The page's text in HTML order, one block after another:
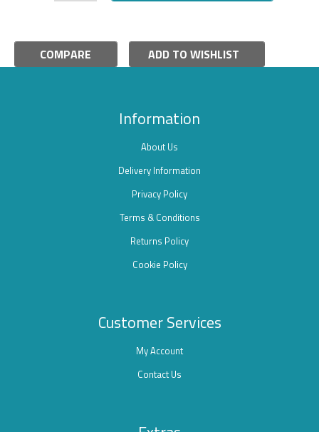
COMPARE ADD TO WISHLIST
Information
About Us
Delivery Information
Privacy Policy
Terms & Conditions
Returns Policy
Cookie Policy
Customer Services
My Account
Contact Us